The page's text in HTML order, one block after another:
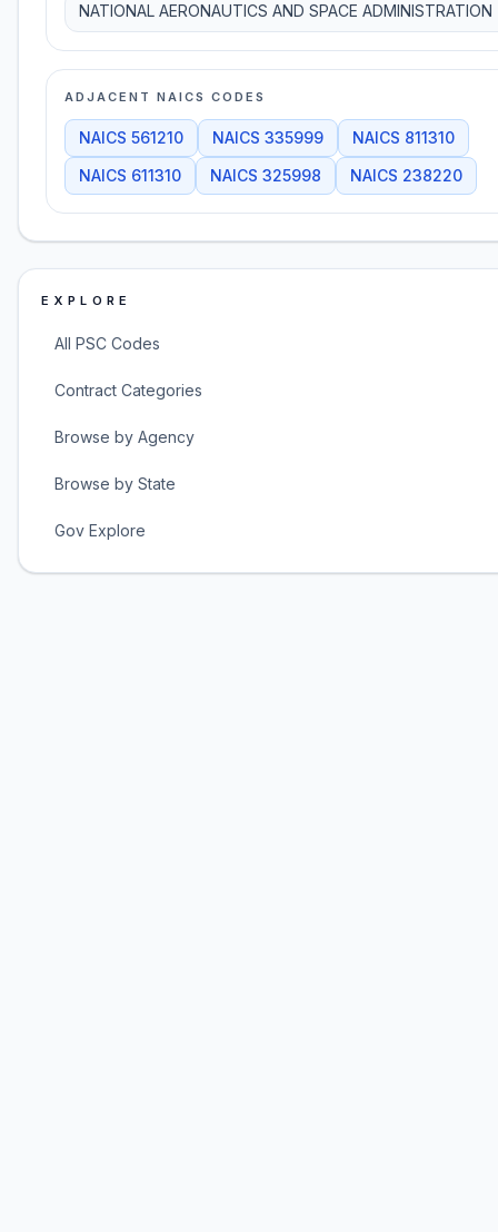
NATIONAL AERONAUTICS AND SPACE ADMINISTRATION
ADJACENT NAICS CODES
NAICS 561210 NAICS 335999 NAICS 811310
NAICS 611310 NAICS 325998 NAICS 238220
EXPLORE
All PSC Codes
Contract Categories
Browse by Agency
Browse by State
Gov Explore